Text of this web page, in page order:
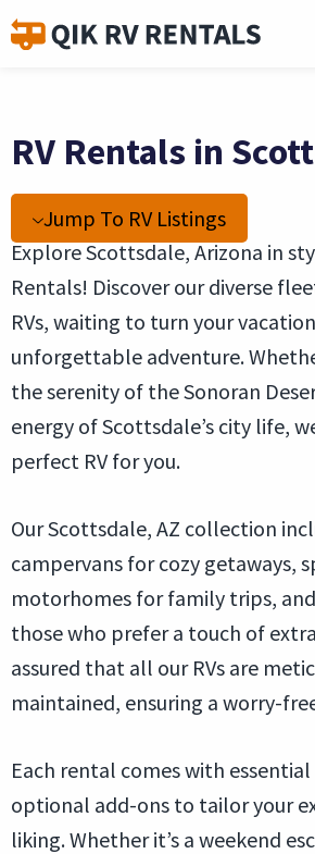
RV Rentals in
Jump To RV Listings
Explore Scottsdale, Arizona in
Rentals! Discover our diverse
RVs, waiting to turn your
unforgettable adventure.
the serenity of the Sonoran
energy of Scottsdale’s city life,
perfect RV for you.
Our Scottsdale, AZ collection
campervans for cozy getaways,
motorhomes for family trips,
those who prefer a touch of
assured that all our RVs are
maintained, ensuring a worry-
Each rental comes with
optional add-ons to tailor your
liking. Whether it’s a weekend